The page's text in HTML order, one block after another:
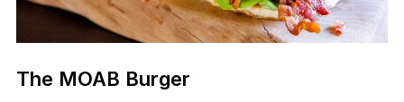
The MOAB Burger